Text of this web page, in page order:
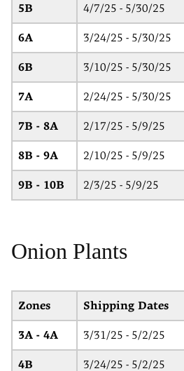
5B 4/7/25 - 5/30/25
6A 3/24/25 - 5/30/25
6B 3/10/25 - 5/30/25
7A 2/24/25 - 5/30/25
7B - 8A 2/17/25 - 5/9/25
8B - 9A 2/10/25 - 5/9/25
9B - 10B 2/3/25 - 5/9/25
Onion Plants
Zones Shipping Dates
3A - 4A 3/31/25 - 5/2/25
4B 3/24/25 - 5/2/25